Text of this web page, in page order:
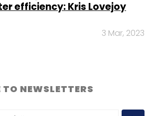
efficiency: Kris Lovejoy
3 Mar, 2023
NEWSLETTERS